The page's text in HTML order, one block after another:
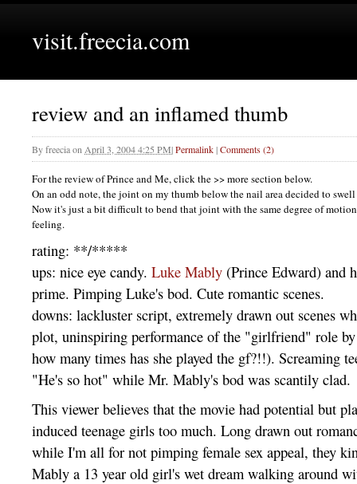
visit.freecia.com
review and an inflamed thumb
Byfreeciaon April 3, 2004 4:25 PM|Permalink|Comments (2)
For the review of Prince and Me, click the >> more section below.
On an odd note, the joint on my thumb below the nail area decided to swell
Now it's just a bit difficult to bend that joint with the same degree of
feeling.
rating: **/*****
ups: nice eye candy. Luke Mably (Prince Edward) and
prime. Pimping Luke's bod. Cute romantic scenes.
downs: lackluster script, extremely drawn out scenes
plot, uninspiring performance of the "girlfriend" role
how many times has she played the gf?!!). Screaming
"He's so hot" while Mr. Mably's bod was scantily clad.
This viewer believes that the movie had potential but
induced teenage girls too much. Long drawn out
while I'm all for not pimping female sex appeal, they
Mably a 13 year old girl's wet dream walking around